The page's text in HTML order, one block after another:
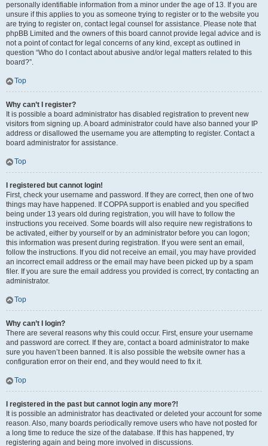
personally identifiable information from a minor under the age of 13. If you are
unsure if this applies to you as someone trying to register or to the website you
are trying to register on, contact legal counsel for assistance. Please note that
phpBB Limited and the owners of this board cannot provide legal advice and is
not a point of contact for legal concerns of any kind, except as outlined in
question “Who do I contact about abusive and/or legal matters related to this
board?”.
Top
Why can’t I register?
It is possible a board administrator has disabled registration to prevent new
visitors from signing up. A board administrator could have also banned your IP
address or disallowed the username you are attempting to register. Contact a
board administrator for assistance.
Top
I registered but cannot login!
First, check your username and password. If they are correct, then one of two
things may have happened. If COPPA support is enabled and you specified
being under 13 years old during registration, you will have to follow the
instructions you received. Some boards will also require new registrations to
be activated, either by yourself or by an administrator before you can logon;
this information was present during registration. If you were sent an email,
follow the instructions. If you did not receive an email, you may have provided
an incorrect email address or the email may have been picked up by a spam
filer. If you are sure the email address you provided is correct, try contacting an
administrator.
Top
Why can’t I login?
There are several reasons why this could occur. First, ensure your username
and password are correct. If they are, contact a board administrator to make
sure you haven’t been banned. It is also possible the website owner has a
configuration error on their end, and they would need to fix it.
Top
I registered in the past but cannot login any more?!
It is possible an administrator has deactivated or deleted your account for some
reason. Also, many boards periodically remove users who have not posted for
a long time to reduce the size of the database. If this has happened, try
registering again and being more involved in discussions.